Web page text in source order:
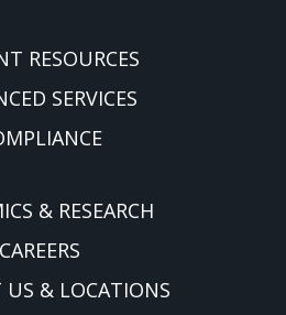
RESOURCES
SERVICES
& RESEARCH
CAREERS
US & LOCATIONS